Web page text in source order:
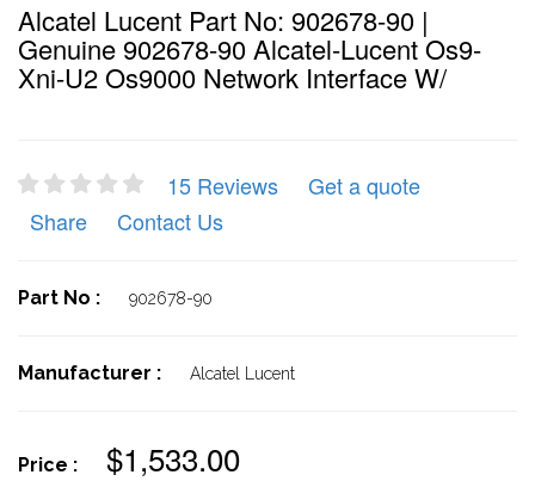
Alcatel Lucent Part No: 902678-90 |
Genuine 902678-90 Alcatel-Lucent Os9-
Xni-U2 Os9000 Network Interface W/
15 Reviews
Get a quote
Share
Contact Us
Part No : 902678-90
Manufacturer : Alcatel Lucent
Price : $1,533.00